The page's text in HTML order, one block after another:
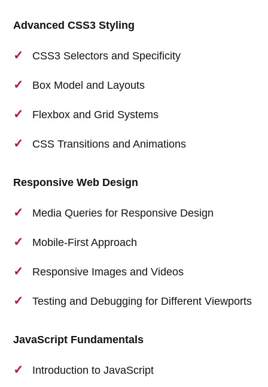
Advanced CSS3 Styling
CSS3 Selectors and Specificity
Box Model and Layouts
Flexbox and Grid Systems
CSS Transitions and Animations
Responsive Web Design
Media Queries for Responsive Design
Mobile-First Approach
Responsive Images and Videos
Testing and Debugging for Different Viewports
JavaScript Fundamentals
Introduction to JavaScript